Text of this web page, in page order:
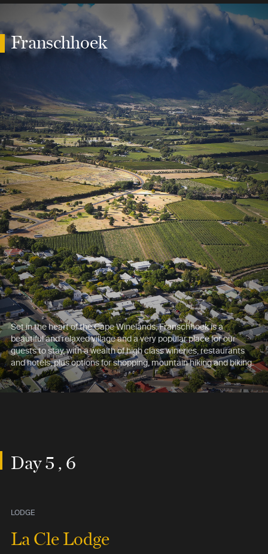
Franschhoek
Set in the heart of the Cape Winelands, Franschhoek is a
beautiful and relaxed village and a very popular place for our
guests to stay, with a wealth of high class wineries, restaurants
and hotels, plus options for shopping, mountain hiking and biking.
Day 5 , 6
LODGE
La Cle Lodge